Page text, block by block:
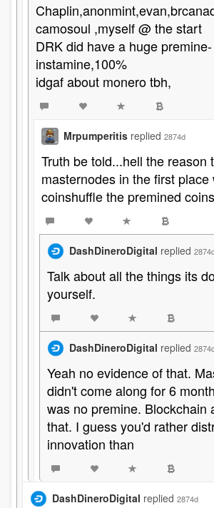
camosoul ,myself @ the start
DRK did have a huge premine-
instamine,100%
idgaf about monero tbh,
Mrpumperitis replied 2874d
Truth be told...hell the reason
masternodes in the first place
coinshuffle the premined
DashDineroDigital replied
Talk about all the things its
yourself.
DashDineroDigital replied
Yeah no evidence of that.
didn't come along for 6
was no premine. Blockchain
that. I guess you'd rather
innovation than
DashDineroDigital replied 2874d